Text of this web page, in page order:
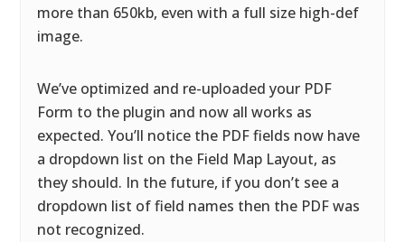
more than 650kb, even with a full size high-def
image.
We’ve optimized and re-uploaded your PDF
Form to the plugin and now all works as
expected. You’ll notice the PDF fields now have
a dropdown list on the Field Map Layout, as
they should. In the future, if you don’t see a
dropdown list of field names then the PDF was
not recognized.